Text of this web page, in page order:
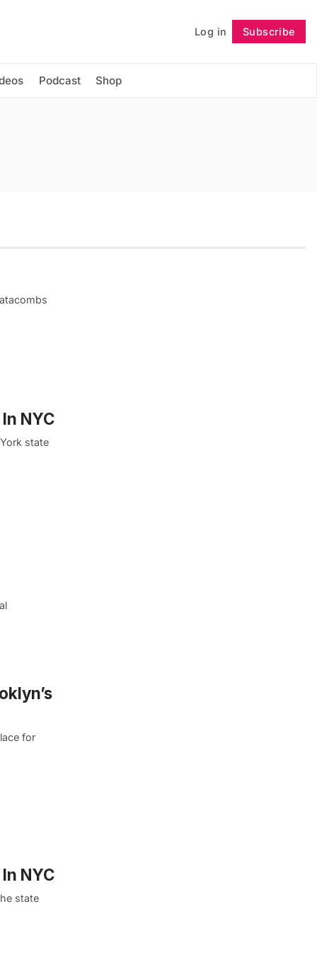
Log in Subscribe
Podcast Shop
Follow
NYC
state
for
NYC
state